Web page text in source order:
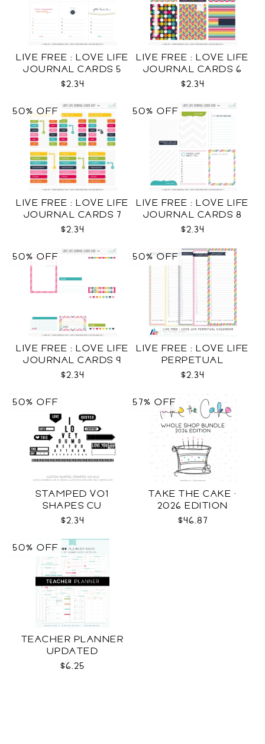
LIVE FREE : LOVE LIFE
JOURNAL CARDS 5
CU
$2.34
LIVE FREE : LOVE LIFE
JOURNAL CARDS 6
CU
$2.34
LIVE FREE : LOVE LIFE
JOURNAL CARDS 7
CU
$2.34
50% OFF
LIVE FREE : LOVE LIFE
JOURNAL CARDS 8
CU
$2.34
50% OFF
LIVE FREE : LOVE LIFE
JOURNAL CARDS 9
CU
$2.34
50% OFF
LIVE FREE : LOVE LIFE
PERPETUAL
CALENDAR CU
$2.34
50% OFF
STAMPED VO1
SHAPES CU
$2.34
50% OFF
TAKE THE CAKE ·
2026 EDITION
$46.87
57% OFF
TEACHER PLANNER
UPDATED
$6.25
50% OFF